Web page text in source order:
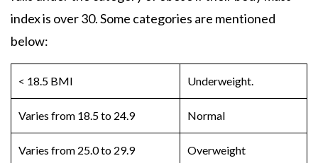
index is over 30. Some categories are mentioned
below:
< 18.5 BMI Underweight.
Varies from 18.5 to 24.9 Normal
Varies from 25.0 to 29.9 Overweight